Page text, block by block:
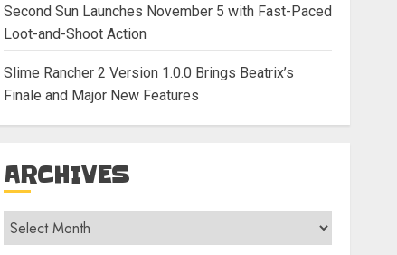
Second Sun Launches November 5 with Fast-Paced
Loot-and-Shoot Action
Slime Rancher 2 Version 1.0.0 Brings Beatrix’s
Finale and Major New Features
ARCHIVES
Archives